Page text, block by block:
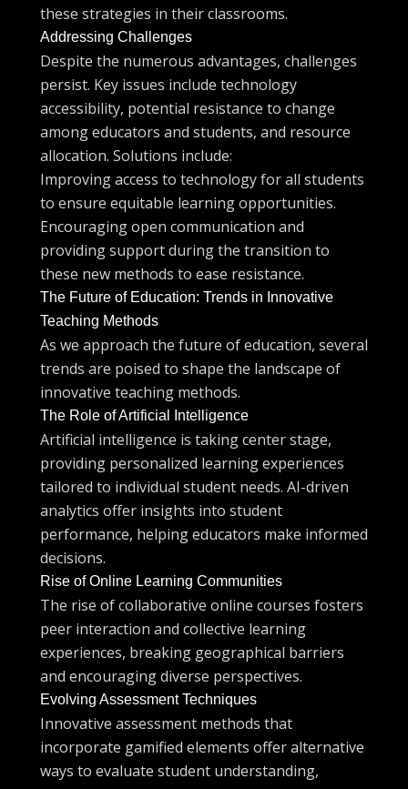
these strategies in their classrooms.
Addressing Challenges
Despite the numerous advantages, challenges
persist. Key issues include technology
accessibility, potential resistance to change
among educators and students, and resource
allocation. Solutions include:
Improving access to technology for all students
to ensure equitable learning opportunities.
Encouraging open communication and
providing support during the transition to
these new methods to ease resistance.
The Future of Education: Trends in Innovative
Teaching Methods
As we approach the future of education, several
trends are poised to shape the landscape of
innovative teaching methods.
The Role of Artificial Intelligence
Artificial intelligence is taking center stage,
providing personalized learning experiences
tailored to individual student needs. AI-driven
analytics offer insights into student
performance, helping educators make informed
decisions.
Rise of Online Learning Communities
The rise of collaborative online courses fosters
peer interaction and collective learning
experiences, breaking geographical barriers
and encouraging diverse perspectives.
Evolving Assessment Techniques
Innovative assessment methods that
incorporate gamified elements offer alternative
ways to evaluate student understanding,